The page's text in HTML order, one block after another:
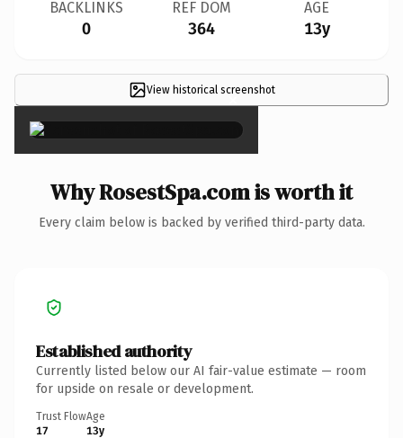
BACKLINKS
0
REF DOM
364
AGE
13y
View historical screenshot
×
Why RosestSpa.com is worth it
Every claim below is backed by verified third-party data.
Established authority
Currently listed below our AI fair-value estimate — room
for upside on resale or development.
Trust Flow
17
Age
13y